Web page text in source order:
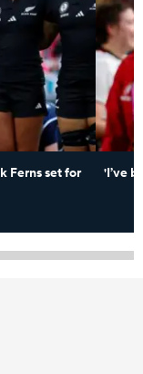
Ferns set for
'I’ve